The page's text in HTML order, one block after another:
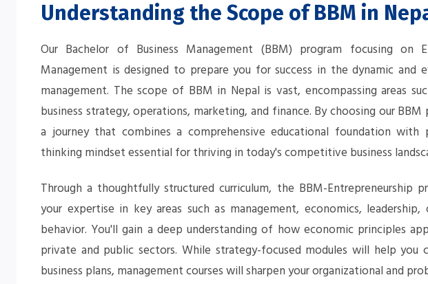
Understanding the Scope of BBM in
Our Bachelor of Business Management (BBM) program focusing on
Management is designed to prepare you for success in the dynamic and
management. The scope of BBM in Nepal is vast, encompassing areas
business strategy, operations, marketing, and finance. By choosing our
a journey that combines a comprehensive educational foundation with
thinking mindset essential for thriving in today's competitive business
Through a thoughtfully structured curriculum, the BBM-Entrepreneurship
your expertise in key areas such as management, economics,
behavior. You'll gain a deep understanding of how economic principles
private and public sectors. While strategy-focused modules will help you
business plans, management courses will sharpen your organizational and